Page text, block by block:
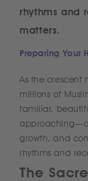
rhythms and
matters.
Preparing Your
As the crescent
millions of
familiar,
approaching—a
growth, and
rhythms and
The